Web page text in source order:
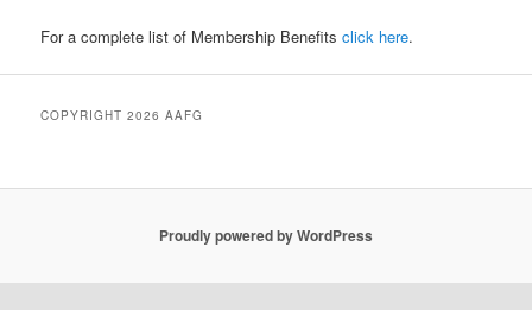
For a complete list of Membership Benefitsclick here.
COPYRIGHT 2026 AAFG
Proudly powered by WordPress